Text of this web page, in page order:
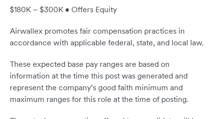
$180K – $300K • Offers Equity
Airwallex promotes fair compensation practices in
accordance with applicable federal, state, and local law.
These expected base pay ranges are based on
information at the time this post was generated and
represent the company’s good faith minimum and
maximum ranges for this role at the time of posting.